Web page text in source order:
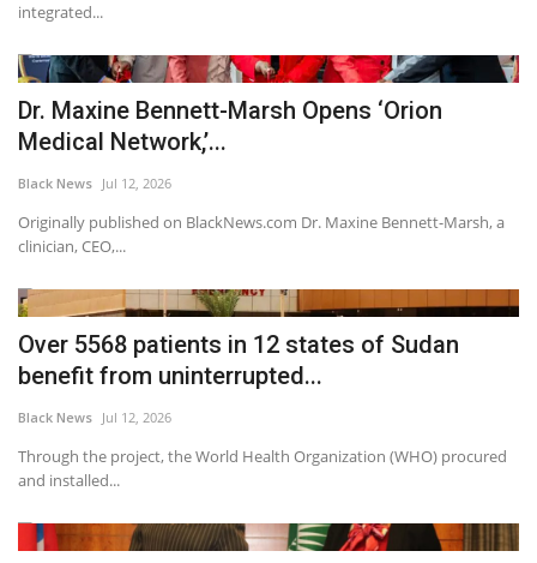
integrated...
Dr. Maxine Bennett-Marsh Opens ‘Orion
Medical Network,’...
Black News Jul 12, 2026
Originally published on BlackNews.com Dr. Maxine Bennett-Marsh, a
clinician, CEO,...
Over 5568 patients in 12 states of Sudan
benefit from uninterrupted...
Black News Jul 12, 2026
Through the project, the World Health Organization (WHO) procured
and installed...